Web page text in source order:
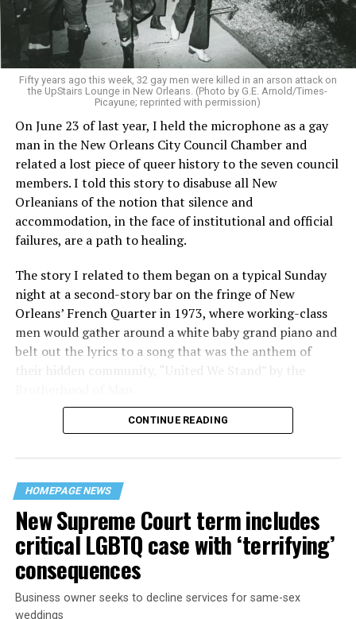
Fifty years ago this week, 32 gay men were killed in an arson attack on
the UpStairs Lounge in New Orleans. (Photo by G.E. Arnold/Times-
Picayune; reprinted with permission)
On June 23 of last year, I held the microphone as a gay
man in the New Orleans City Council Chamber and
related a lost piece of queer history to the seven council
members. I told this story to disabuse all New
Orleanians of the notion that silence and
accommodation, in the face of institutional and official
failures, are a path to healing.
The story I related to them began on a typical Sunday
night at a second-story bar on the fringe of New
Orleans’ French Quarter in 1973, where working-class
men would gather around a white baby grand piano and
belt out the lyrics to a song that was the anthem of
their hidden community, “United We Stand” by the
“United we stand,” the men would sing together,
their beloved UpStairs Lounge bar, an egalitarian free
space that served as a forerunner to today’s queer safe
havens.
CONTINUE READING
HOMEPAGE NEWS
New Supreme Court term includes
critical LGBTQ case with ‘terrifying’
consequences
Business owner seeks to decline services for same-sex
weddings